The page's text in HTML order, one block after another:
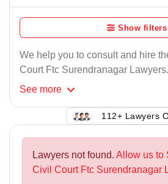
Show filters
We help you to consult and hire
Court Ftc Surendranagar Lawyers.
See more
112+ Lawyers
Lawyers not found. Allow us to
Civil Court Ftc Surendranagar